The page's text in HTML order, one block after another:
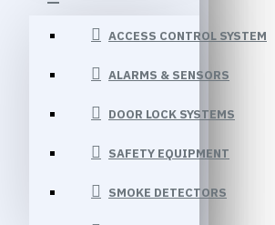
ACCESS CONTROL SYSTEM
ALARMS & SENSORS
DOOR LOCK SYSTEMS
SAFETY EQUIPMENT
SMOKE DETECTORS